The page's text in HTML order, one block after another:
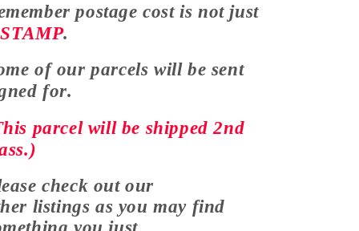
postage cost is not just
STAMP.
of our parcels will be sent
for.
parcel will be shipped 2nd
check out our
listings as you may find